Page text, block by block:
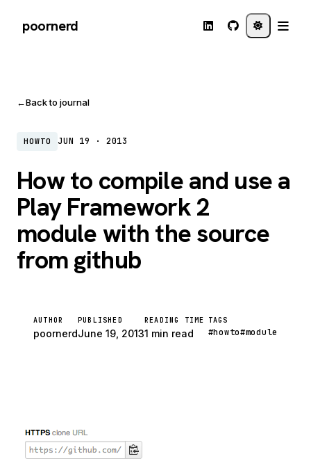
poornerd
←Back to journal
HOWTO JUN 19 · 2013
How to compile and use a
Play Framework 2
module with the source
from github
AUTHOR
poornerd
PUBLISHED
June 19, 2013
READING TIME
1 min read
TAGS
#howto#module